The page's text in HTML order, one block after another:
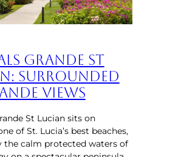
Grande St
Surrounded
Views
St Lucian sits on
of St. Lucia’s best beaches,
the calm protected waters of